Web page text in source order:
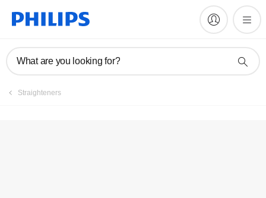
What are you looking for?
Straighteners
Manuals & documentation